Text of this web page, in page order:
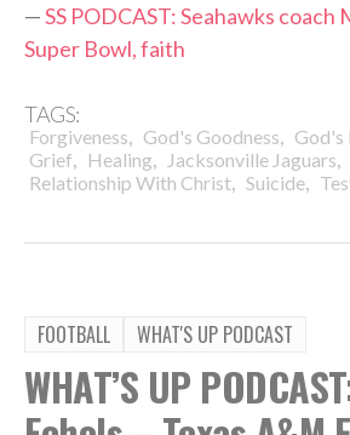
—SS PODCAST: Seahawks coach
Super Bowl, faith
TAGS:
Forgiveness, God's Goodness, God's
Grief, Healing, Jacksonville Jaguars,
Relationship With Christ, Suicide,
FOOTBALL WHAT'S UP PODCAST
WHAT’S UP